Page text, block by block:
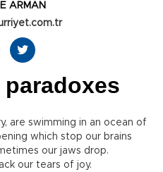
ARMAN
are swimming in an ocean of
which stop our brains
our jaws drop.
our tears of joy.